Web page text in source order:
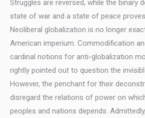
Struggles are reversed, while the binary
state of war and a state of peace
Neoliberal globalization is no longer
American imperium. Commodification
cardinal notions for anti-globalization
rightly pointed out to question the
However, the penchant for their
disregard the relations of power on
peoples and nations depends.